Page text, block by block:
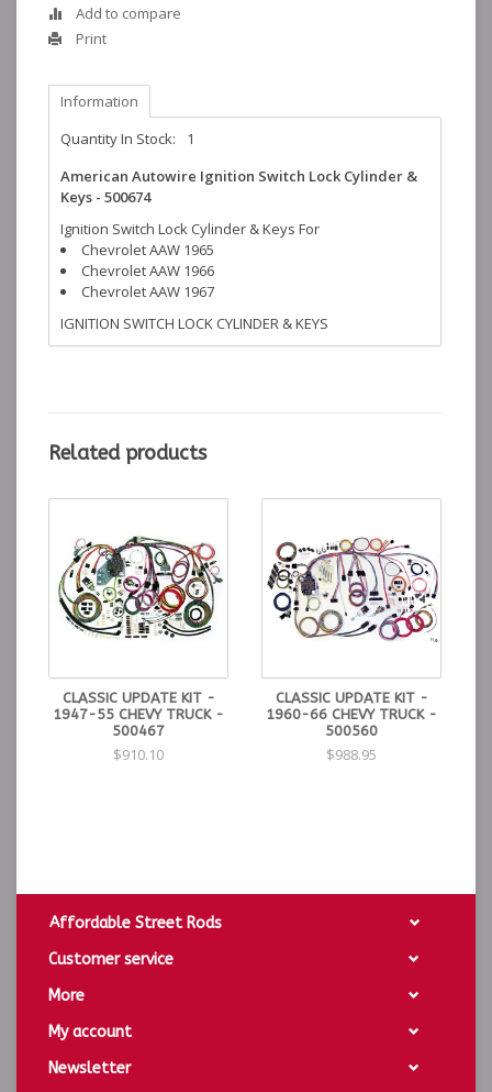
Add to compare
Print
Information
Quantity In Stock:
1
American Autowire Ignition Switch Lock Cylinder &
Keys - 500674
Ignition Switch Lock Cylinder & Keys For
Chevrolet AAW 1965
Chevrolet AAW 1966
Chevrolet AAW 1967
IGNITION SWITCH LOCK CYLINDER & KEYS
Related products
CLASSIC UPDATE KIT -
1947-55 CHEVY TRUCK -
500467
$910.10
CLASSIC UPDATE KIT -
1960-66 CHEVY TRUCK -
500560
$988.95
Affordable Street Rods
Customer service
More
My account
Newsletter